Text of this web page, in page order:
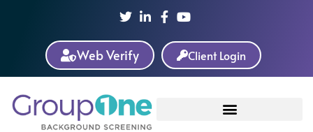
Web Verify Client Login